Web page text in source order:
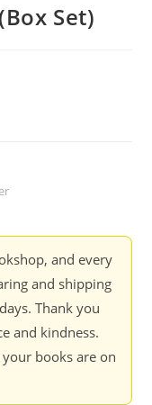
Set)
and every
and shipping
Thank you
and kindness.
your books are on